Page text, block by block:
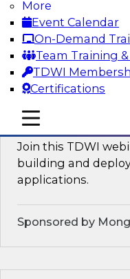
More
Event Calendar
On-Demand
Team Training
TDWI
Certifications
mobile toggle line
mobile toggle line
mobile toggle line
Sponsored by
Building Next
Using Generative
Join this TDWI
building and
applications.
Sponsored by